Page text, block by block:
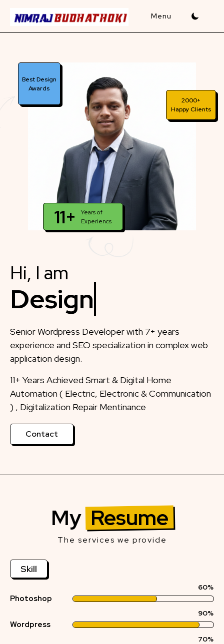
2000+
Happy Clients
Best Design
Awards
11+
Years of
Experiencs
Hi, I am
Designer
Senior Wordpress Developer with 7+ years
experience and SEO specialization in complex web
application design.
11+ Years Achieved Smart & Digital Home
Automation ( Electric, Electronic & Communication
) , Digitalization Repair Mentinance
Contact
My Resume
The services we provide
Skill
Photoshop
60%
Wordpress
90%
70%